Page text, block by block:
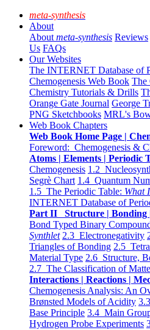
meta-synthesis
About
About meta-synthesis Reviews
Us FAQs
Our Websites
The INTERNET Database of
Chemogenesis Web Book The
Chemistry Tutorials & Drills
Orange Gate Journal George
PNG Sketchbooks MRL's
Web Book Chapters
Web Book Home Page |
Foreword: Chemogenesis &
Atoms | Elements | Periodic
Chemogenesis 1.2
Segrè Chart 1.4 Quantum
1.5 The Periodic Table: What
INTERNET Database of
Part II Structure | Bonding
Bond Typed Binary
Synthlet 2.3 Electronegativity
Triangles of Bonding 2.5
Material Type 2.6 Structure,
2.7 The Classification of
Interactions | Reactions |
Chemogenesis Analysis: An
Brønsted Models of Acidity
Base Principle 3.4 Main
Hydrogen Probe Experiments